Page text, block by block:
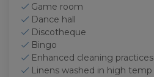
Game room
Dance hall
Discotheque
Bingo
Enhanced cleaning practices
Linens washed in high temp